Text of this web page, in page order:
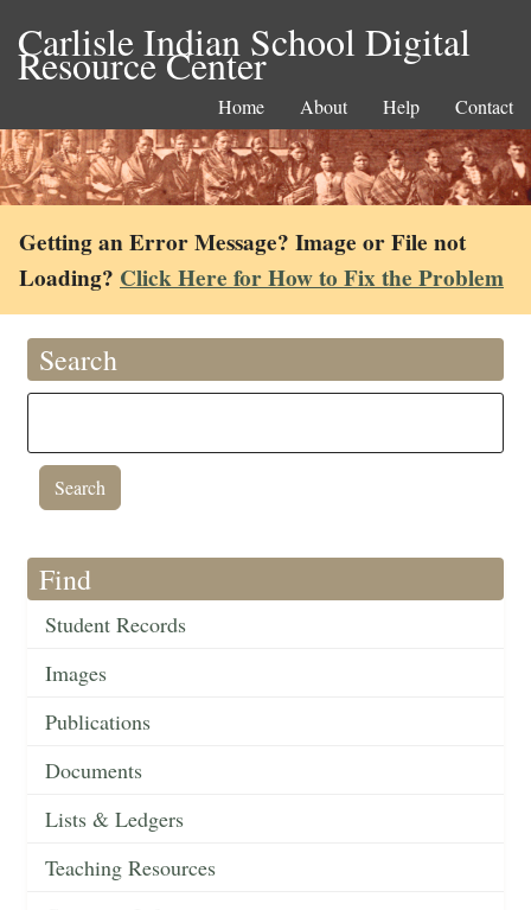
Carlisle Indian School Digital
Resource Center
Home About Help Contact
Getting an Error Message? Image or File not
Loading? Click Here for How to Fix the Problem
Search
Find
Student Records
Images
Publications
Documents
Lists & Ledgers
Teaching Resources